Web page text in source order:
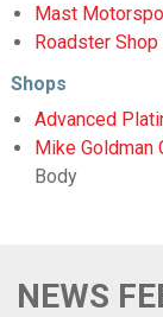
Mast
Roadster Shop
Shops
Advanced
Mike Goldman
Body
NEWS